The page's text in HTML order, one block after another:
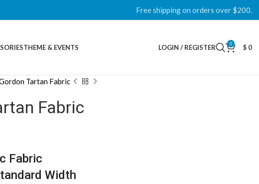
Free shipping on orders over $200.
THEME & EVENTS LOGIN / REGISTER 0 $ 0
Tartan Fabric
Fabric
Fabric
Width